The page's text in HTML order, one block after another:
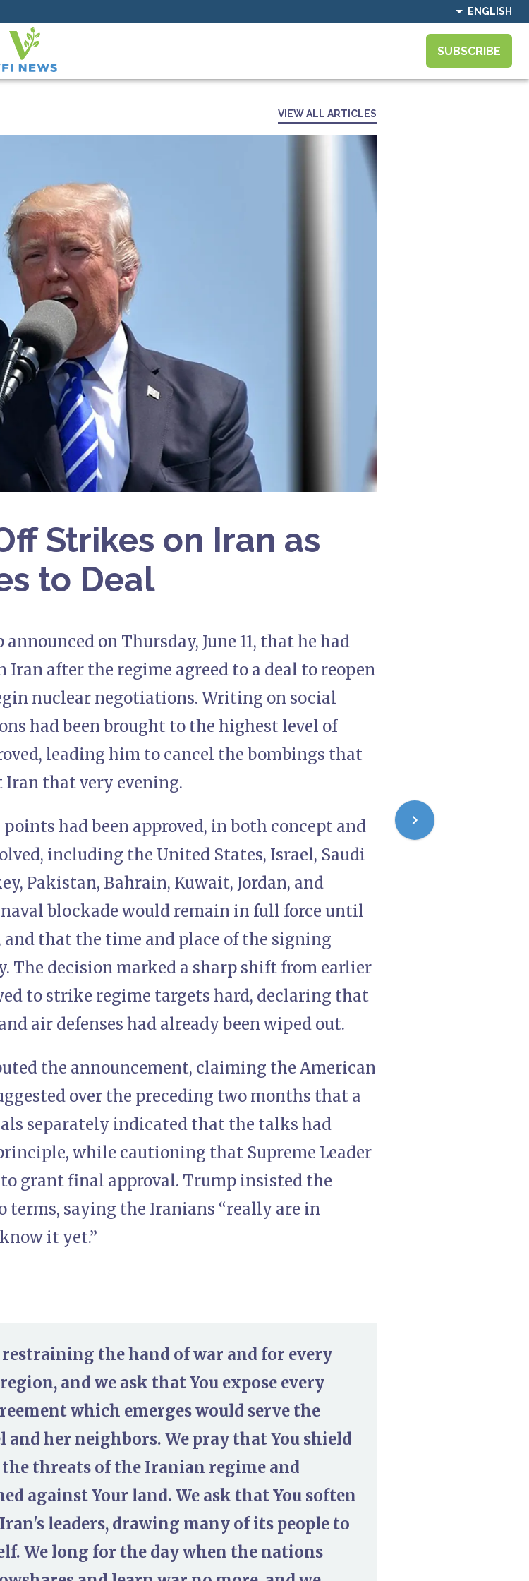
ENGLISH
SUBSCRIBE
VIEW ALL ARTICLES
Strikes on Iran as
to Deal
on Thursday, June 11, that he had
after the regime agreed to a deal to reopen
nuclear negotiations. Writing on social
had been brought to the highest level of
leading him to cancel the bombings that
Iran that very evening.
had been approved, in both concept and
including the United States, Israel, Saudi
Pakistan, Bahrain, Kuwait, Jordan, and
blockade would remain in full force until
that the time and place of the signing
The decision marked a sharp shift from earlier
to strike regime targets hard, declaring that
air defenses had already been wiped out.
the announcement, claiming the American
over the preceding two months that a
separately indicated that the talks had
while cautioning that Supreme Leader
grant final approval. Trump insisted the
terms, saying the Iranians “really are in
it yet.”
the hand of war and for every
and we ask that You expose every
which emerges would serve the
her neighbors. We pray that You shield
threats of the Iranian regime and
against Your land. We ask that You soften
leaders, drawing many of its people to
We long for the day when the nations